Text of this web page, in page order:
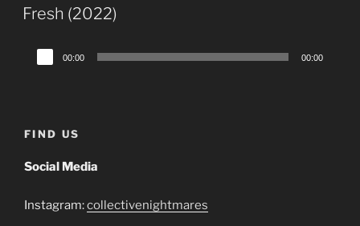
ON
Fresh (2022)
Audio
Player
00:00 00:00
FIND US
Social Media
Instagram:collectivenightmares